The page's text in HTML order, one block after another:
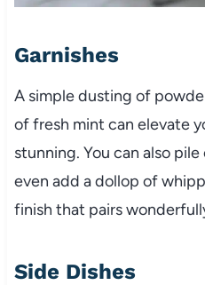
Garnishes
A simple dusting of
of fresh mint can elevate
stunning. You can also
even add a dollop of
finish that pairs
Side Dishes